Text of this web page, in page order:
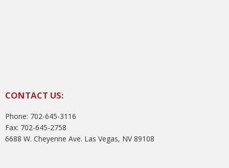
CONTACT US:
Phone: 702-645-3116
Fax: 702-645-2758
6688 W. Cheyenne Ave. Las Vegas, NV 89108